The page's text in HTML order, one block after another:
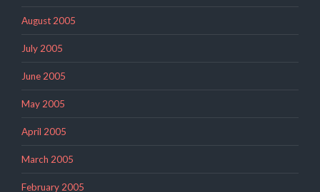
August 2005
July 2005
June 2005
May 2005
April 2005
March 2005
February 2005